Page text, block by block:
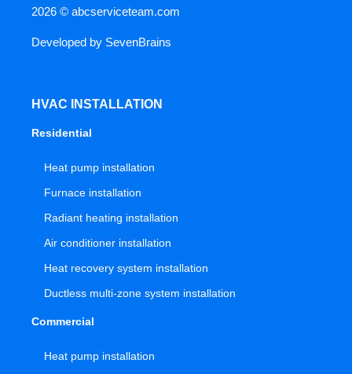
2026 © abcserviceteam.com
Developed by SevenBrains
HVAC INSTALLATION
Residential
Heat pump installation
Furnace installation
Radiant heating installation
Air conditioner installation
Heat recovery system installation
Ductless multi-zone system installation
Commercial
Heat pump installation